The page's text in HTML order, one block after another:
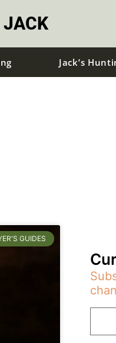
JACK
Jack’s
GUIDES